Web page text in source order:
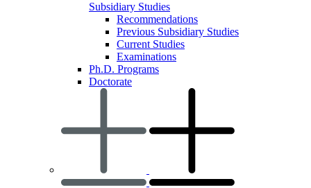
Subsidiary Studies
Recommendations
Previous Subsidiary Studies
Current Studies
Examinations
Ph.D. Programs
Doctorate